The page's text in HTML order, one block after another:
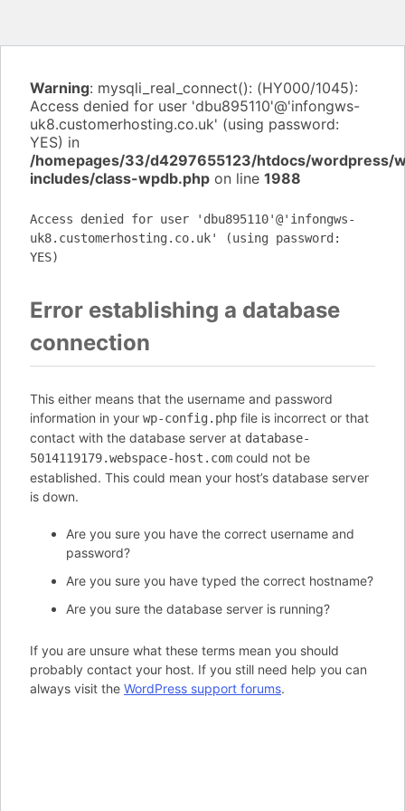
Warning: mysqli_real_connect(): (HY000/1045):
Access denied for user 'dbu895110'@'infongws-
uk8.customerhosting.co.uk' (using password:
YES) in
/homepages/33/d4297655123/htdocs/wordpress/
includes/class-wpdb.php on line 1988
Access denied for user 'dbu895110'@'infongws-
uk8.customerhosting.co.uk' (using password:
YES)
Error establishing a database
connection
This either means that the username and password
information in your wp-config.php file is incorrect or that
contact with the database server at database-
5014119179.webspace-host.com could not be
established. This could mean your host’s database server
is down.
Are you sure you have the correct username and
password?
Are you sure you have typed the correct hostname?
Are you sure the database server is running?
If you are unsure what these terms mean you should
probably contact your host. If you still need help you can
always visit the WordPress support forums.